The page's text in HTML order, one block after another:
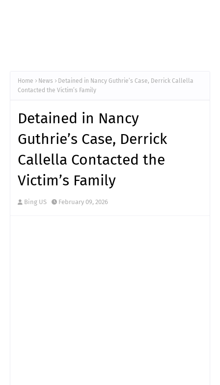
Home News
Detained in Nancy Guthrie’s Case, Derrick Callella
Contacted the Victim’s Family
Detained in Nancy
Guthrie’s Case, Derrick
Callella Contacted the
Victim’s Family
Bing US February 09, 2026